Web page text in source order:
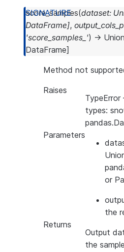
score_samples(dataset:
DataFrame],
'score_samples_') → Union
DataFrame]
Method not
Raises
TypeError
types:
Parameters
or
the
Returns
Output
the